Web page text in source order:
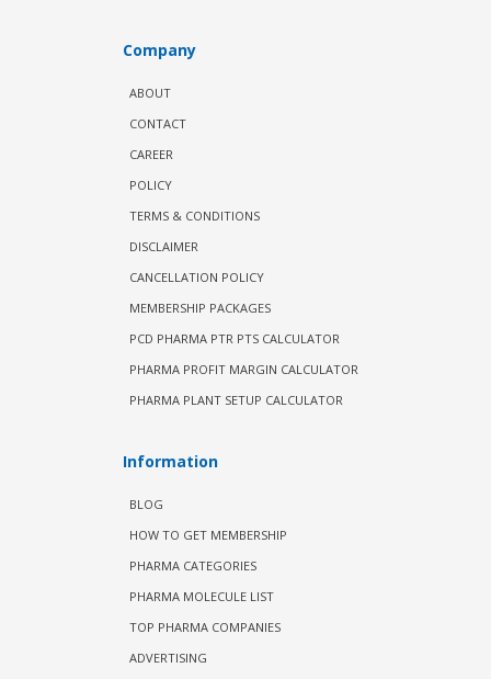
Company
ABOUT
CONTACT
CAREER
POLICY
TERMS & CONDITIONS
DISCLAIMER
CANCELLATION POLICY
MEMBERSHIP PACKAGES
PCD PHARMA PTR PTS CALCULATOR
PHARMA PROFIT MARGIN CALCULATOR
PHARMA PLANT SETUP CALCULATOR
Information
BLOG
HOW TO GET MEMBERSHIP
PHARMA CATEGORIES
PHARMA MOLECULE LIST
TOP PHARMA COMPANIES
ADVERTISING